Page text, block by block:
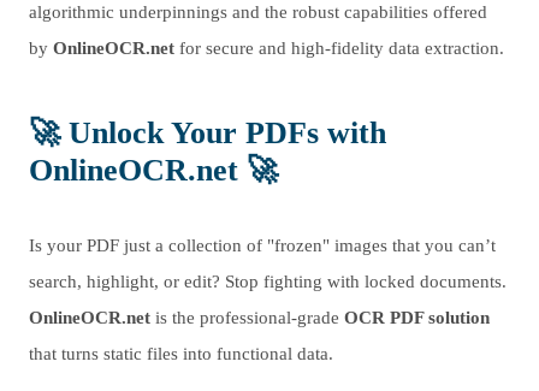
algorithmic underpinnings and the robust capabilities offered
by OnlineOCR.net for secure and high-fidelity data extraction.
🚀 Unlock Your PDFs with
OnlineOCR.net 🚀
Is your PDF just a collection of "frozen" images that you can’t
search, highlight, or edit? Stop fighting with locked documents.
OnlineOCR.net is the professional-grade OCR PDF solution
that turns static files into functional data.